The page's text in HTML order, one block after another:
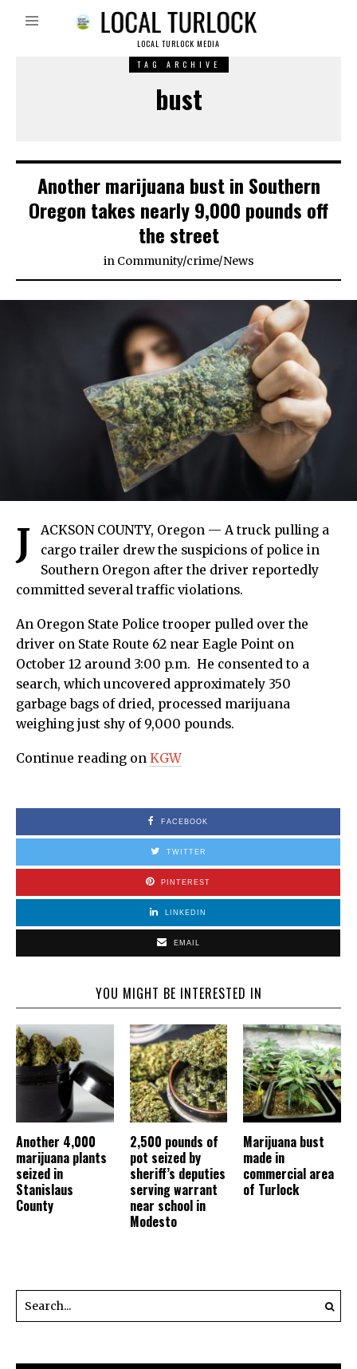
LOCAL TURLOCK MEDIA
TAG ARCHIVE
bust
Another marijuana bust in Southern
Oregon takes nearly 9,000 pounds off
the street
in Community/crime/News
J
ACKSON COUNTY, Oregon — A truck pulling a
cargo trailer drew the suspicions of police in
Southern Oregon after the driver reportedly
committed several traffic violations.
An Oregon State Police trooper pulled over the
driver on State Route 62 near Eagle Point on
October 12 around 3:00 p.m. He consented to a
search, which uncovered approximately 350
garbage bags of dried, processed marijuana
weighing just shy of 9,000 pounds.
Continue reading on KGW
FACEBOOK
TWITTER
PINTEREST
LINKEDIN
EMAIL
YOU MIGHT BE INTERESTED IN
Another 4,000
marijuana plants
seized in
Stanislaus
County
2,500 pounds of
pot seized by
sheriff’s deputies
serving warrant
near school in
Modesto
Marijuana bust
made in
commercial area
of Turlock